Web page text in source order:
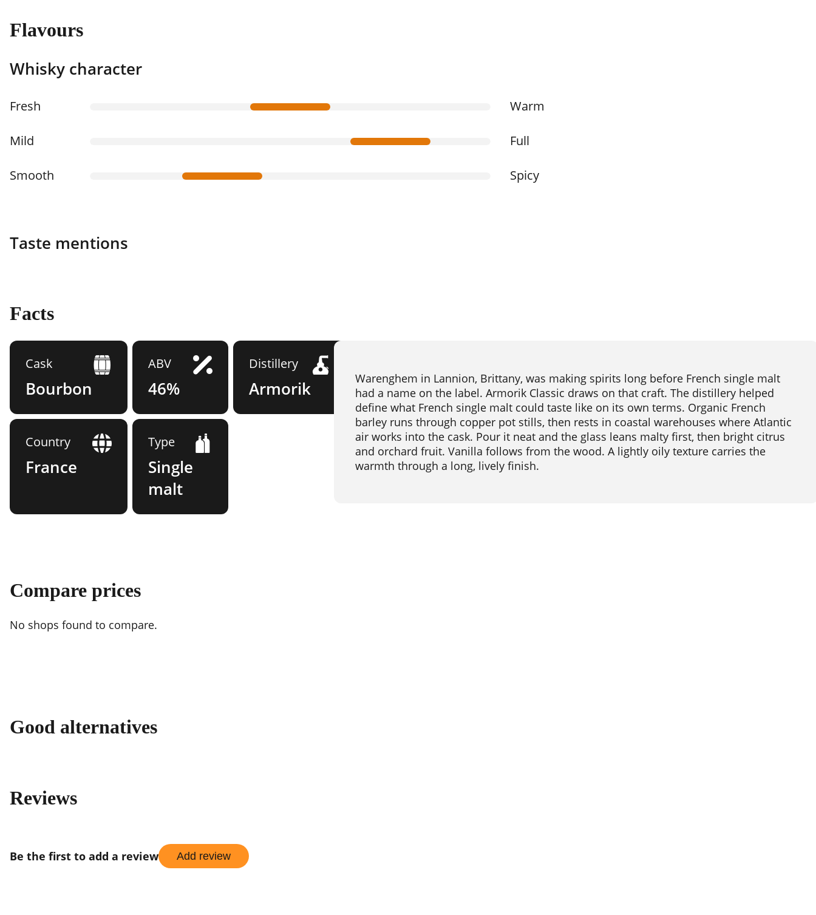
Flavours
Whisky character
Fresh Warm
Mild Full
Smooth Spicy
Taste mentions
Facts
Cask
Bourbon
ABV
46%
Distillery
Armorik
Country
France
Type
Single
malt
Warenghem in Lannion, Brittany, was making spirits long before French single malt
had a name on the label. Armorik Classic draws on that craft. The distillery helped
define what French single malt could taste like on its own terms. Organic French
barley runs through copper pot stills, then rests in coastal warehouses where Atlantic
air works into the cask. Pour it neat and the glass leans malty first, then bright citrus
and orchard fruit. Vanilla follows from the wood. A lightly oily texture carries the
warmth through a long, lively finish.
Compare prices
No shops found to compare.
Good alternatives
Reviews
Be the first to add a review Add review